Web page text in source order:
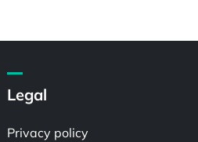
Legal
Privacy policy